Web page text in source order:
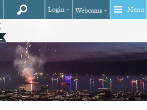
Login + Webcams + Menu